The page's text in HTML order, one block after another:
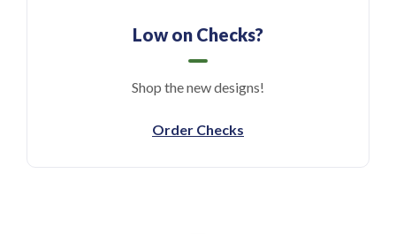
Low on Checks?
Shop the new designs!
Order Checks